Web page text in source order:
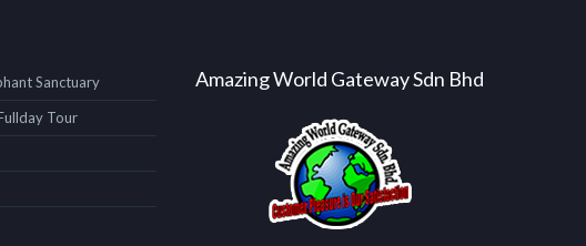
Sanctuary
Tour
Amazing World Gateway Sdn Bhd